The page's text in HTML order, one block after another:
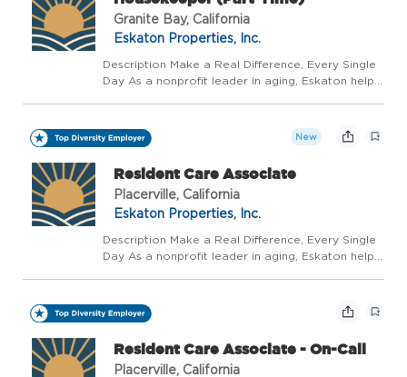
Granite Bay, California
Eskaton Properties, Inc.
Description Make a Real Difference, Every Single
Day As a nonprofit leader in aging, Eskaton helps
vibrant, supported, and celebrated journey, not...
New
Resident Care Associate
Placerville, California
Eskaton Properties, Inc.
Description Make a Real Difference, Every Single
Day As a nonprofit leader in aging, Eskaton helps
vibrant, supported, and celebrated journey, not...
Resident Care Associate - On-Call
Placerville, California